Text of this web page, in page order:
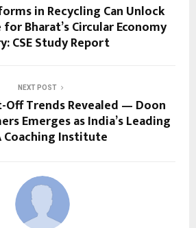
in Recycling Can Unlock
for Bharat’s Circular Economy
CSE Study Report
NEXT POST
Off Trends Revealed — Doon
Emerges as India’s Leading
Coaching Institute